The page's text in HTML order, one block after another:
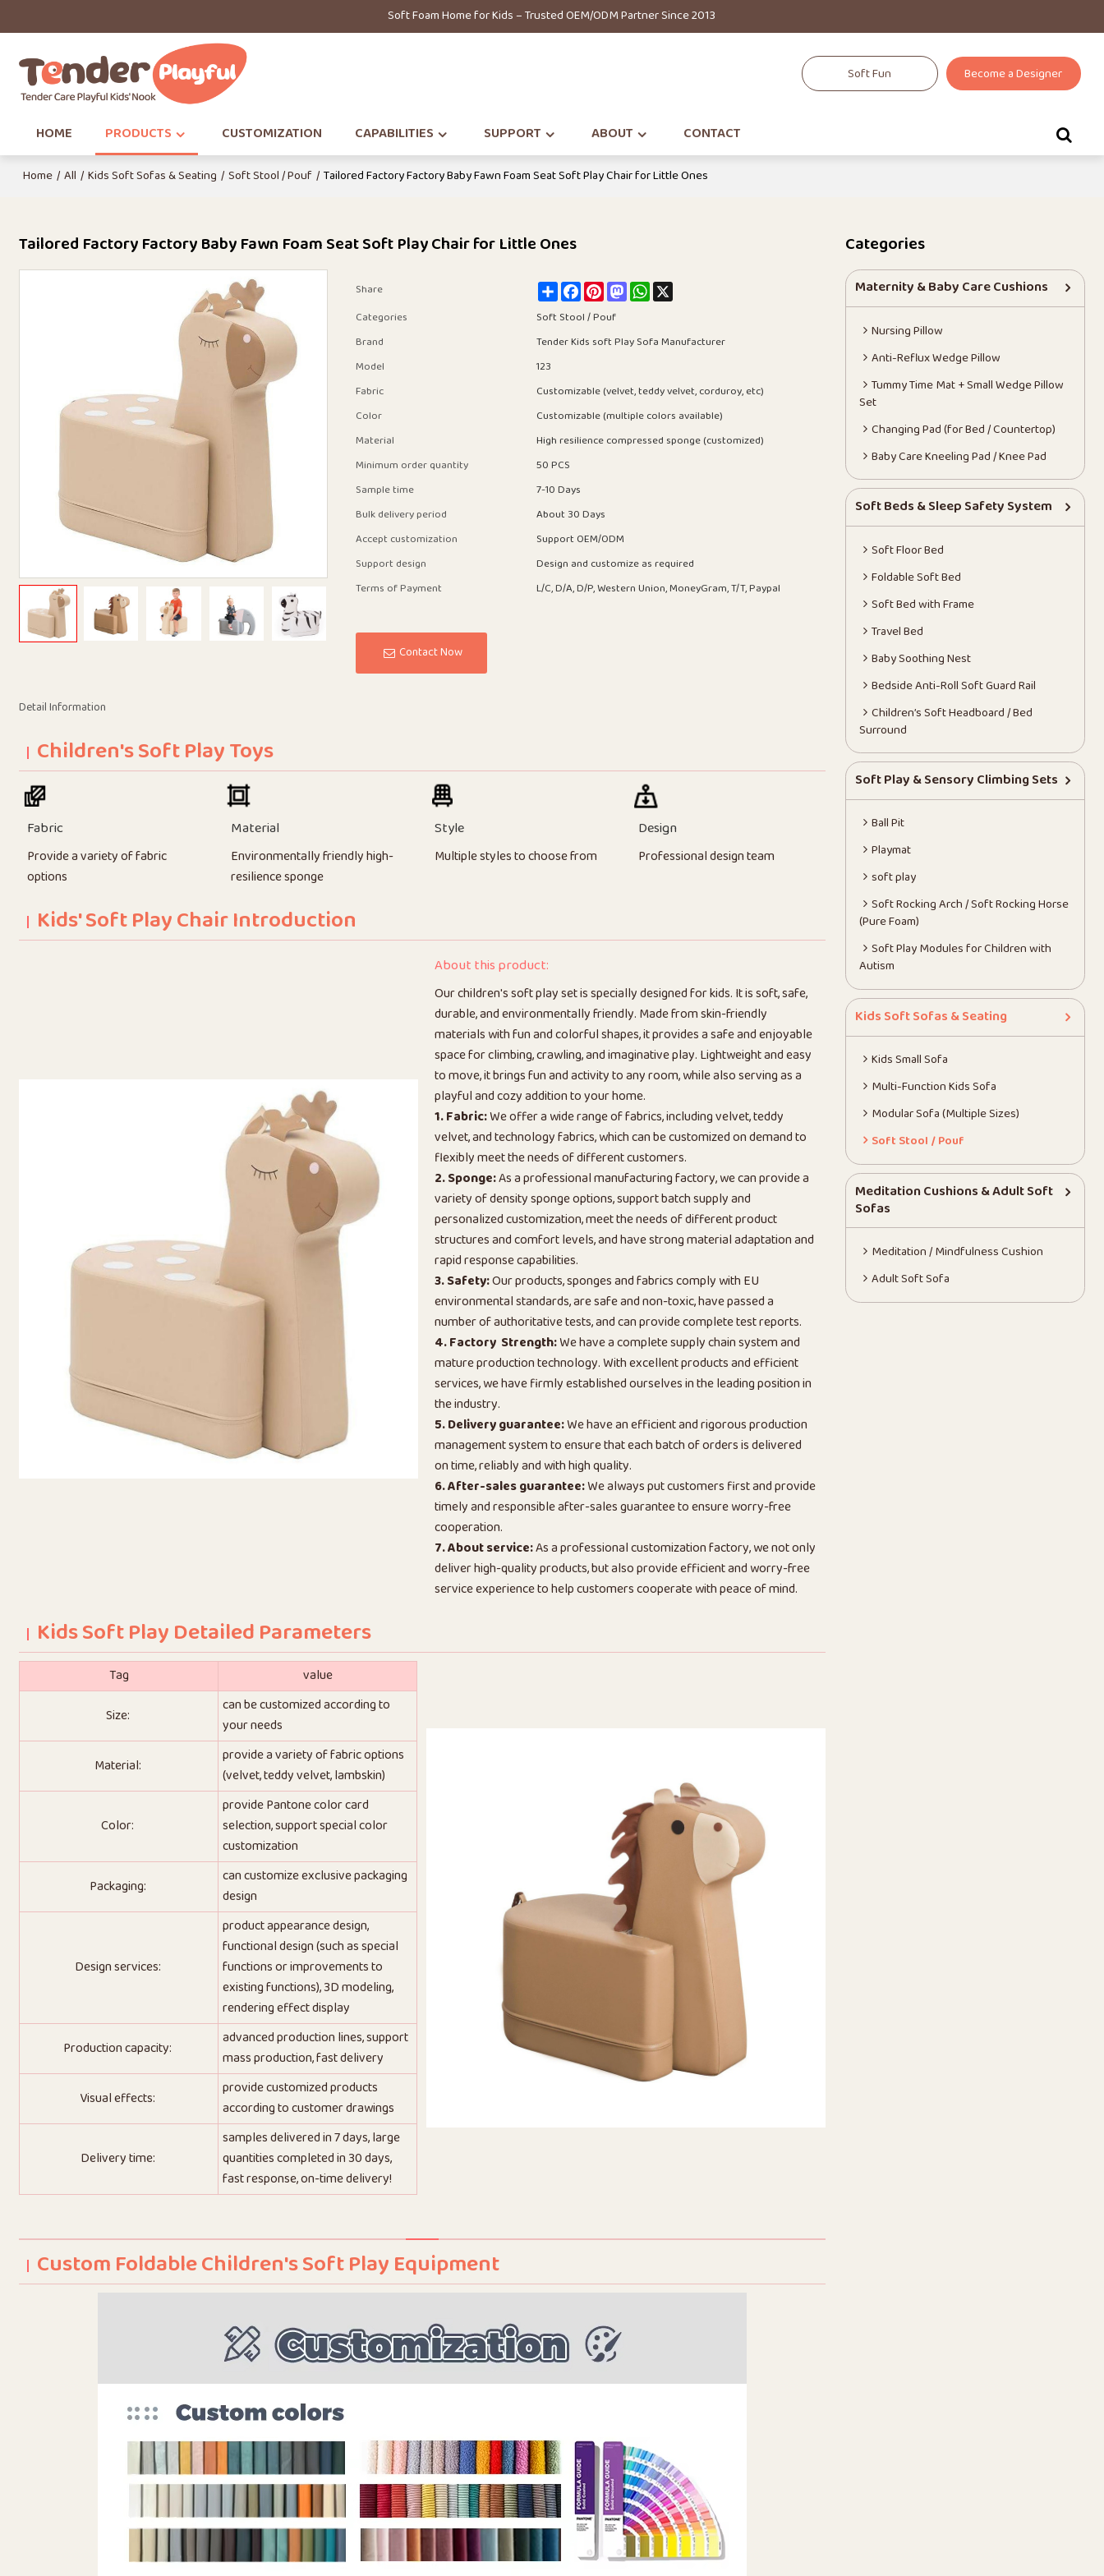
Soft Foam Home for Kids – Trusted OEM/ODM Partner Since 2013
Soft Fun Become a Designer
HOME PRODUCTS CUSTOMIZATION CAPABILITIES SUPPORT ABOUT CONTACT
Home / All / Kids Soft Sofas & Seating / Soft Stool / Pouf / Tailored Factory Factory Baby Fawn Foam Seat Soft Play Chair for Little Ones
Tailored Factory Factory Baby Fawn Foam Seat Soft Play Chair for Little Ones
Share ShareFacebookPinterestMastodon
WhatsApp
Categories
Soft Stool / Pouf
Brand
Tender Kids soft Play Sofa Manufacturer
Model
123
Fabric
Customizable (velvet, teddy velvet, corduroy, etc)
Color
Customizable (multiple colors available)
Material
High resilience compressed sponge (customized)
Minimum order quantity
50 PCS
Sample time
7-10 Days
Bulk delivery period
About 30 Days
Accept customization
Support OEM/ODM
Support design
Design and customize as required
Terms of Payment
L/C, D/A, D/P, Western Union, MoneyGram, T/T, Paypal
Contact Now
Detail Information
Children's Soft Play Toys
Fabric
Provide a variety of fabric
options
Material
Environmentally friendly high-
resilience sponge
Style
Multiple styles to choose from
Design
Professional design team
Kids' Soft Play Chair Introduction
About this product:
Our children's soft play set is specially designed for kids. It is soft, safe,
durable, and environmentally friendly. Made from skin-friendly
materials with fun and colorful shapes, it provides a safe and enjoyable
space for climbing, crawling, and imaginative play. Lightweight and easy
to move, it brings fun and activity to any room, while also serving as a
playful and cozy addition to your home.
1. Fabric:We offer a wide range of fabrics, including velvet, teddy
velvet, and technology fabrics, which can be customized on demand to
flexibly meet the needs of different customers.
2. Sponge:As a professional manufacturing factory, we can provide a
variety of density sponge options, support batch supply and
personalized customization, meet the needs of different product
structures and comfort levels, and have strong material adaptation and
rapid response capabilities.
3. Safety:Our products, sponges and fabrics comply with EU
environmental standards, are safe and non-toxic, have passed a
number of authoritative tests, and can provide complete test reports.
4. Factory Strength:We have a complete supply chain system and
mature production technology. With excellent products and efficient
services, we have firmly established ourselves in the leading position in
the industry.
5. Delivery guarantee:We have an efficient and rigorous production
management system to ensure that each batch of orders is delivered
on time, reliably and with high quality.
6. After-sales guarantee:We always put customers first and provide
timely and responsible after-sales guarantee to ensure worry-free
cooperation.
7. About service:As a professional customization factory, we not only
deliver high-quality products, but also provide efficient and worry-free
service experience to help customers cooperate with peace of mind.
Kids Soft Play Detailed Parameters
Tag
value
Size:
can be customized according to
your needs
Material:
provide a variety of fabric options
(velvet, teddy velvet, lambskin)
Color:
provide Pantone color card
selection, support special color
customization
Packaging:
can customize exclusive packaging
design
Design services:
product appearance design,
functional design (such as special
functions or improvements to
existing functions), 3D modeling,
rendering effect display
Production capacity:
advanced production lines, support
mass production, fast delivery
Visual effects:
provide customized products
according to customer drawings
Delivery time:
samples delivered in 7 days, large
quantities completed in 30 days,
fast response, on-time delivery!
Custom Foldable Children's Soft Play Equipment
Categories
Maternity & Baby Care Cushions
Nursing Pillow
Anti-Reflux Wedge Pillow
Tummy Time Mat + Small Wedge Pillow
Set
Changing Pad (for Bed / Countertop)
Baby Care Kneeling Pad / Knee Pad
Soft Beds & Sleep Safety System
Soft Floor Bed
Foldable Soft Bed
Soft Bed with Frame
Travel Bed
Baby Soothing Nest
Bedside Anti-Roll Soft Guard Rail
Children’s Soft Headboard / Bed
Surround
Soft Play & Sensory Climbing Sets
Ball Pit
Playmat
soft play
Soft Rocking Arch / Soft Rocking Horse
(Pure Foam)
Soft Play Modules for Children with
Autism
Kids Soft Sofas & Seating
Kids Small Sofa
Multi-Function Kids Sofa
Modular Sofa (Multiple Sizes)
Soft Stool / Pouf
Meditation Cushions & Adult Soft
Sofas
Meditation / Mindfulness Cushion
Adult Soft Sofa